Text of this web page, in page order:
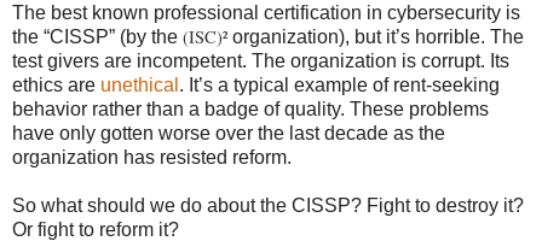
The best known professional certification in cybersecurity is
the “CISSP” (by the (ISC)² organization), but it’s horrible. The
test givers are incompetent. The organization is corrupt. Its
ethics are unethical . It’s a typical example of rent-seeking
behavior rather than a badge of quality. These problems
have only gotten worse over the last decade as the
organization has resisted reform.
So what should we do about the CISSP? Fight to destroy it?
Or fight to reform it?